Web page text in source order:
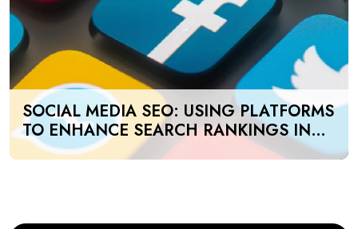
SOCIAL MEDIA SEO: USING PLATFORMS
TO ENHANCE SEARCH RANKINGS IN
UAE